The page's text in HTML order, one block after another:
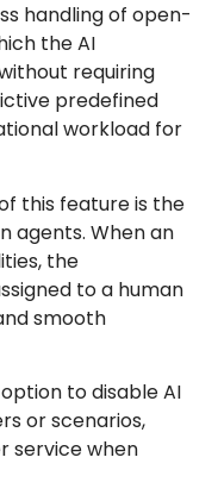
handling of open-
the AI
requiring
predefined
workload for
this feature is the
agents. When an
the
to a human
smooth
to disable AI
or scenarios,
service when